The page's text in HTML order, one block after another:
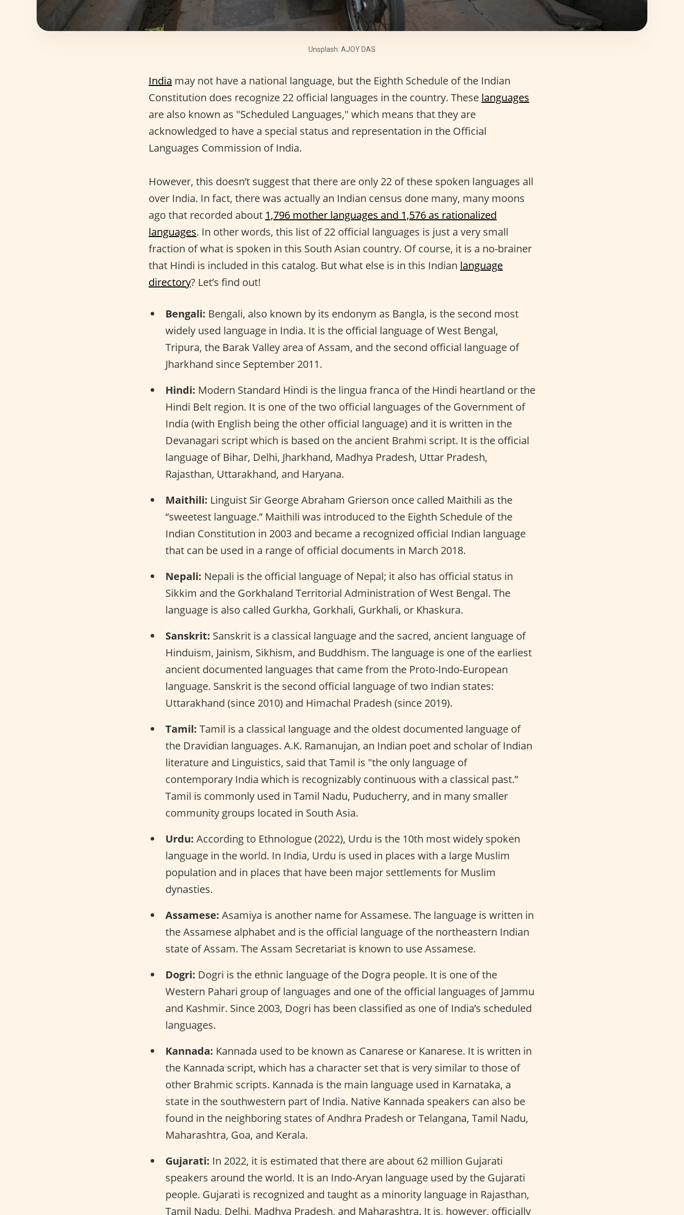
Unsplash: AJOY DAS
India may not have a national language, but the Eighth Schedule of the Indian
Constitution does recognize 22 official languages in the country. These languages
are also known as "Scheduled Languages," which means that they are
acknowledged to have a special status and representation in the Official
Languages Commission of India.
However, this doesn’t suggest that there are only 22 of these spoken languages all
over India. In fact, there was actually an Indian census done many, many moons
ago that recorded about 1,796 mother languages and 1,576 as rationalized
languages. In other words, this list of 22 official languages is just a very small
fraction of what is spoken in this South Asian country. Of course, it is a no-brainer
that Hindi is included in this catalog. But what else is in this Indian language
directory? Let’s find out!
Bengali: Bengali, also known by its endonym as Bangla, is the second most
widely used language in India. It is the official language of West Bengal,
Tripura, the Barak Valley area of Assam, and the second official language of
Jharkhand since September 2011.
Hindi: Modern Standard Hindi is the lingua franca of the Hindi heartland or the
Hindi Belt region. It is one of the two official languages of the Government of
India (with English being the other official language) and it is written in the
Devanagari script which is based on the ancient Brahmi script. It is the official
language of Bihar, Delhi, Jharkhand, Madhya Pradesh, Uttar Pradesh,
Rajasthan, Uttarakhand, and Haryana.
Maithili: Linguist Sir George Abraham Grierson once called Maithili as the
“sweetest language.” Maithili was introduced to the Eighth Schedule of the
Indian Constitution in 2003 and became a recognized official Indian language
that can be used in a range of official documents in March 2018.
Nepali: Nepali is the official language of Nepal; it also has official status in
Sikkim and the Gorkhaland Territorial Administration of West Bengal. The
language is also called Gurkha, Gorkhali, Gurkhali, or Khaskura.
Sanskrit: Sanskrit is a classical language and the sacred, ancient language of
Hinduism, Jainism, Sikhism, and Buddhism. The language is one of the earliest
ancient documented languages that came from the Proto-Indo-European
language. Sanskrit is the second official language of two Indian states:
Uttarakhand (since 2010) and Himachal Pradesh (since 2019).
Tamil: Tamil is a classical language and the oldest documented language of
the Dravidian languages. A.K. Ramanujan, an Indian poet and scholar of Indian
literature and Linguistics, said that Tamil is "the only language of
contemporary India which is recognizably continuous with a classical past.”
Tamil is commonly used in Tamil Nadu, Puducherry, and in many smaller
community groups located in South Asia.
Urdu: According to Ethnologue (2022), Urdu is the 10th most widely spoken
language in the world. In India, Urdu is used in places with a large Muslim
population and in places that have been major settlements for Muslim
dynasties.
Assamese: Asamiya is another name for Assamese. The language is written in
the Assamese alphabet and is the official language of the northeastern Indian
state of Assam. The Assam Secretariat is known to use Assamese.
Dogri: Dogri is the ethnic language of the Dogra people. It is one of the
Western Pahari group of languages and one of the official languages of Jammu
and Kashmir. Since 2003, Dogri has been classified as one of India’s scheduled
languages.
Kannada: Kannada used to be known as Canarese or Kanarese. It is written in
the Kannada script, which has a character set that is very similar to those of
other Brahmic scripts. Kannada is the main language used in Karnataka, a
state in the southwestern part of India. Native Kannada speakers can also be
found in the neighboring states of Andhra Pradesh or Telangana, Tamil Nadu,
Maharashtra, Goa, and Kerala.
Gujarati: In 2022, it is estimated that there are about 62 million Gujarati
speakers around the world. It is an Indo-Aryan language used by the Gujarati
people. Gujarati is recognized and taught as a minority language in Rajasthan,
Tamil Nadu, Delhi, Madhya Pradesh, and Maharashtra. It is, however, officially